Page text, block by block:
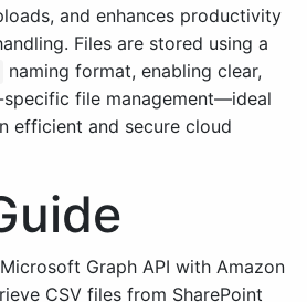
and enhances productivity
Files are stored using a
naming format, enabling clear,
file management—ideal
efficient and secure cloud
Graph API with Amazon
CSV files from SharePoint